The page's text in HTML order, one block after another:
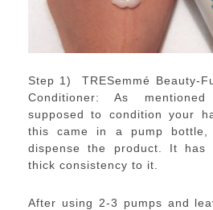
Step 1) TRESemmé Beauty-
Conditioner: As
supposed to condition your
this came in a pump
dispense the product. It
thick consistency to it.
After using 2-3 pumps and